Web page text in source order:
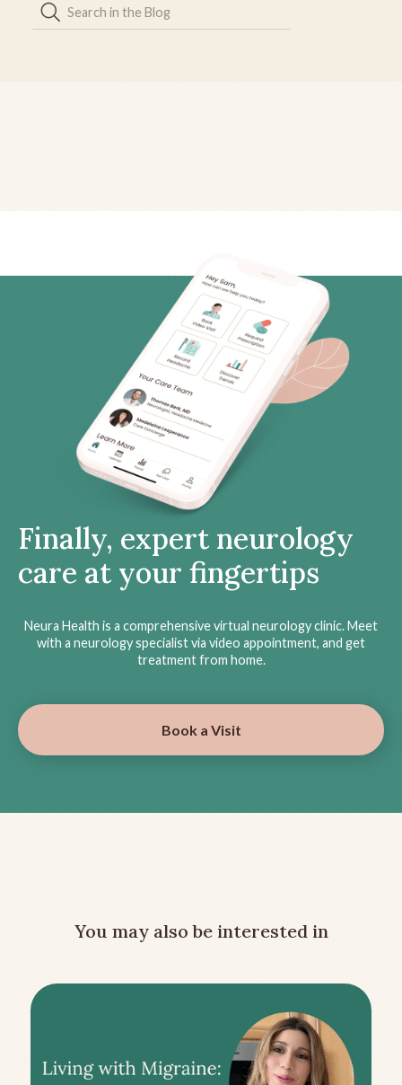
Finally, expert neurology
care at your fingertips
Neura Health is a comprehensive virtual neurology clinic. Meet
with a neurology specialist via video appointment, and get
treatment from home.
Book a Visit
You may also be interested in